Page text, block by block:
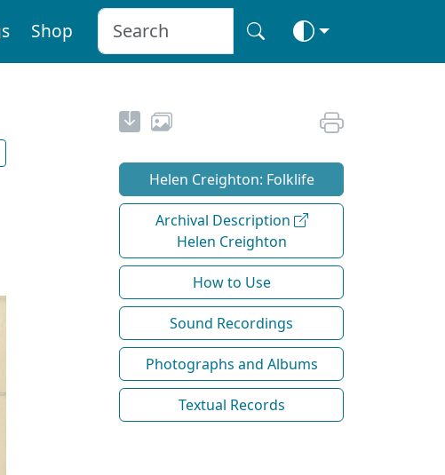
Shop
Helen Creighton: Folklife
Archival Description
Helen Creighton
How to Use
Sound Recordings
Photographs and Albums
Textual Records